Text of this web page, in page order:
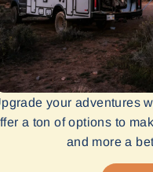
your adventures
a ton of options to
and more a